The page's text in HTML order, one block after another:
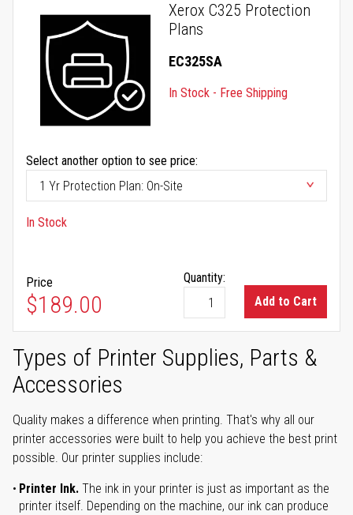
Xerox C325 Protection
Plans
EC325SA
In Stock - Free Shipping
Select another option to see price:
In Stock
Price
$189.00
Quantity:
Add to Cart
Types of Printer Supplies, Parts &
Accessories
Quality makes a difference when printing. That's why all our
printer accessories were built to help you achieve the best print
possible. Our printer supplies include:
Printer Ink. The ink in your printer is just as important as the
printer itself. Depending on the machine, our ink can produce